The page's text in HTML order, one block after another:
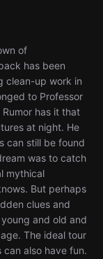
of
has been
clean-up work in
to Professor
has it that
at night. He
can still be found
was to catch
mythical
But perhaps
clues and
and old and
The ideal tour
also have fun.